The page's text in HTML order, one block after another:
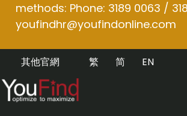
methods: Phone: 3189 0063 /
youfindhr@youfindonline.com
其他官網 EN
简
繁